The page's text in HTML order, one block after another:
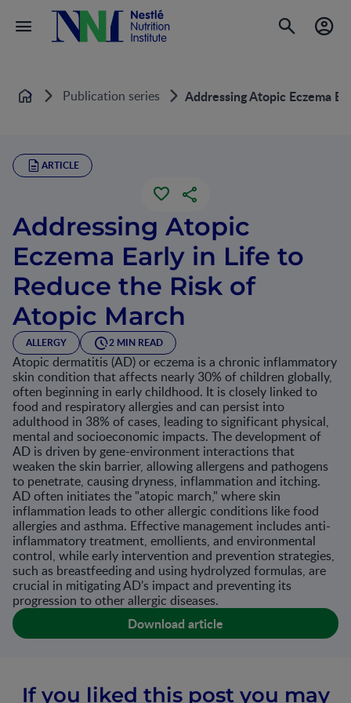
Home Publication series Addressing Atopic Eczema
ARTICLE
Addressing Atopic
Eczema Early in Life to
Reduce the Risk of
Atopic March
ALLERGY 2 MIN READ
Atopic dermatitis (AD) or eczema is a chronic inflammatory
skin condition that affects nearly 30% of children globally,
often beginning in early childhood. It is closely linked to
food and respiratory allergies and can persist into
adulthood in 38% of cases, leading to significant physical,
mental and socioeconomic impacts. The development of
AD is driven by gene-environment interactions that
weaken the skin barrier, allowing allergens and pathogens
to penetrate, causing dryness, inflammation and itching.
AD often initiates the "atopic march," where skin
inflammation leads to other allergic conditions like food
allergies and asthma. Effective management includes anti-
inflammatory treatment, emollients, and environmental
control, while early intervention and prevention strategies,
such as breastfeeding and using hydrolyzed formulas, are
crucial in mitigating AD's impact and preventing its
progression to other allergic diseases.
Download article
If you liked this post you may